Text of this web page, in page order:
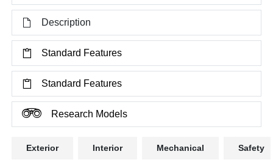
Description
Standard Features
Standard Features
Research Models
Exterior Interior Mechanical Safety